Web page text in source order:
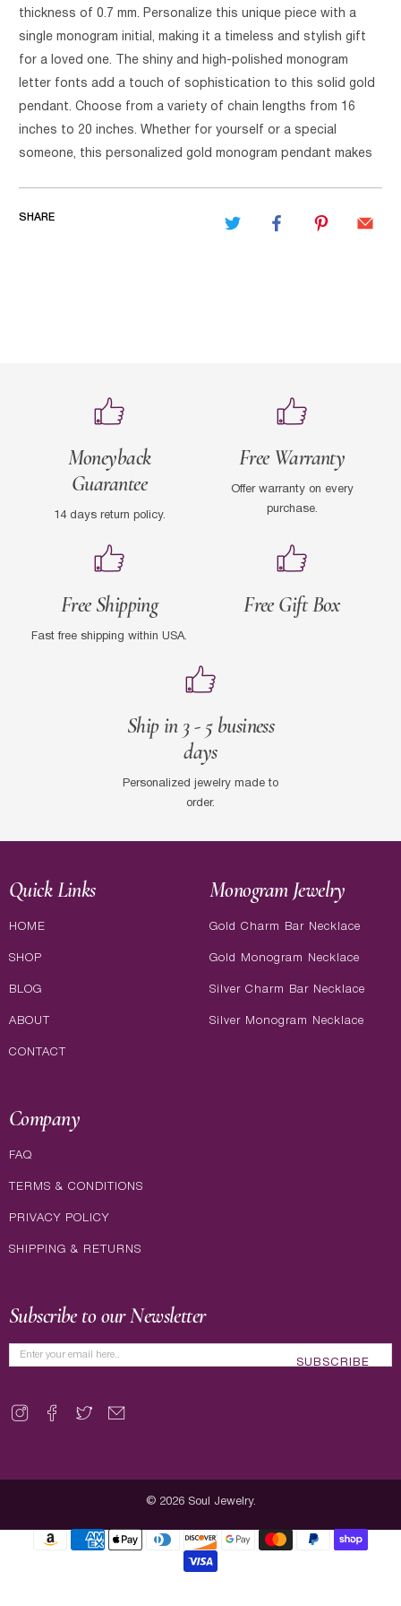
thickness of 0.7 mm. Personalize this unique piece with a
single monogram initial, making it a timeless and stylish gift
for a loved one. The shiny and high-polished monogram
letter fonts add a touch of sophistication to this solid gold
pendant. Choose from a variety of chain lengths from 16
inches to 20 inches. Whether for yourself or a special
someone, this personalized gold monogram pendant makes
SHARE
Moneyback
Guarantee
14 days return policy.
Free Warranty
Offer warranty on every
purchase.
Free Shipping
Fast free shipping within USA.
Free Gift Box
Ship in 3 - 5 business
days
Personalized jewelry made to
order.
Quick Links
HOME
SHOP
BLOG
ABOUT
CONTACT
Monogram Jewelry
Gold Charm Bar Necklace
Gold Monogram Necklace
Silver Charm Bar Necklace
Silver Monogram Necklace
Company
FAQ
TERMS & CONDITIONS
PRIVACY POLICY
SHIPPING & RETURNS
Subscribe to our Newsletter
SUBSCRIBE
© 2026 Soul Jewelry.